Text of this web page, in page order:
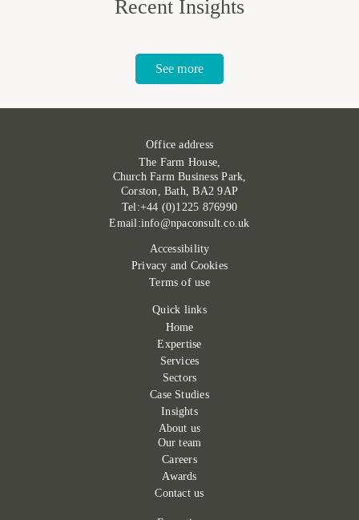
Recent Insights
See more
Office address
The Farm House,
Church Farm Business Park,
Corston, Bath, BA2 9AP
Tel:+44 (0)1225 876990
Email:info@npaconsult.co.uk
Accessibility
Privacy and Cookies
Terms of use
Quick links
Home
Expertise
Services
Sectors
Case Studies
Insights
About us
Our team
Careers
Awards
Contact us